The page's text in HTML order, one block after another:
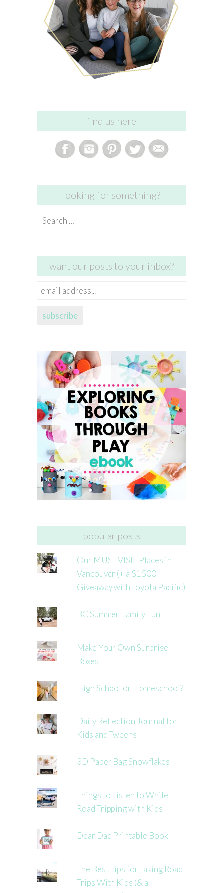
find us here
looking for something?
Search
want our posts to your inbox?
email
subscribe
popular posts
Our MUST VISIT Places in
Vancouver (+ a $1500
Giveaway with Toyota Pacific)
BC Summer Family Fun
Make Your Own Surprise
Boxes
High School or Homeschool?
Daily Reflection Journal for
Kids and Tweens
3D Paper Bag Snowflakes
Things to Listen to While
Road Tripping with Kids
Dear Dad Printable Book
The Best Tips for Taking Road
Trips With Kids (& a